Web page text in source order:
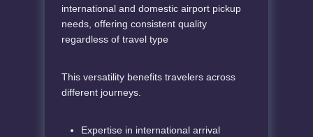
international and domestic airport pickup
needs, offering consistent quality
regardless of travel type
This versatility benefits travelers across
different journeys.
Expertise in international arrival